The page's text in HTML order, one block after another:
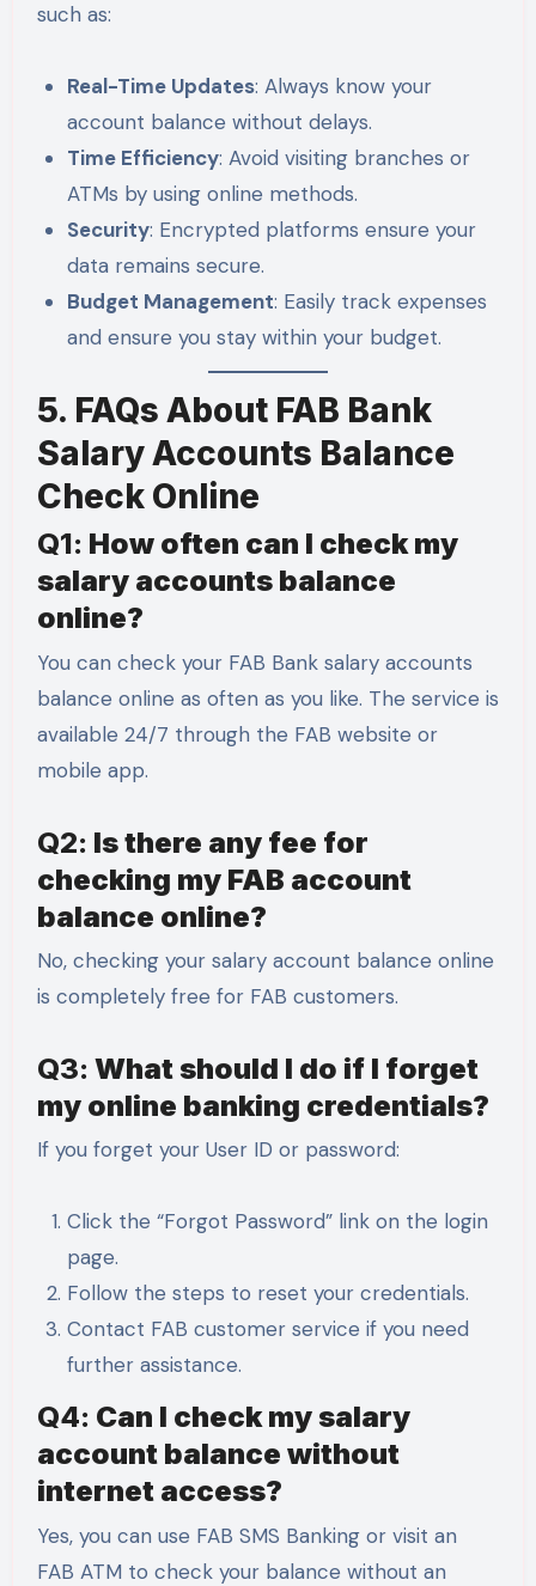
such as:
Real-Time Updates: Always know your
account balance without delays.
Time Efficiency: Avoid visiting branches or
ATMs by using online methods.
Security: Encrypted platforms ensure your
data remains secure.
Budget Management: Easily track expenses
and ensure you stay within your budget.
5. FAQs About FAB Bank
Salary Accounts Balance
Check Online
Q1: How often can I check my
salary accounts balance
online?
You can check your FAB Bank salary accounts
balance online as often as you like. The service is
available 24/7 through the FAB website or
mobile app.
Q2: Is there any fee for
checking my FAB account
balance online?
No, checking your salary account balance online
is completely free for FAB customers.
Q3: What should I do if I forget
my online banking credentials?
If you forget your User ID or password:
Click the “Forgot Password” link on the login
page.
Follow the steps to reset your credentials.
Contact FAB customer service if you need
further assistance.
Q4: Can I check my salary
account balance without
internet access?
Yes, you can use FAB SMS Banking or visit an
FAB ATM to check your balance without an